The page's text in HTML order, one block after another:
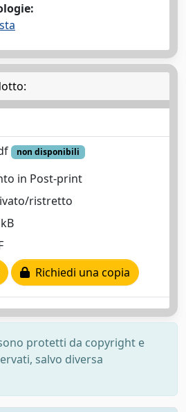
non disponibili
in Post-print
ristretto
Richiedi una copia
protetti da copyright e
salvo diversa